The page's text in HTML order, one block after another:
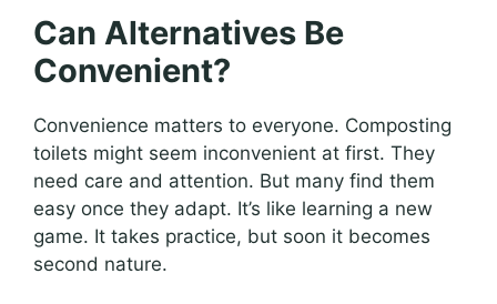
Can Alternatives Be
Convenient?
Convenience matters to everyone. Composting
toilets might seem inconvenient at first. They
need care and attention. But many find them
easy once they adapt. It’s like learning a new
game. It takes practice, but soon it becomes
second nature.